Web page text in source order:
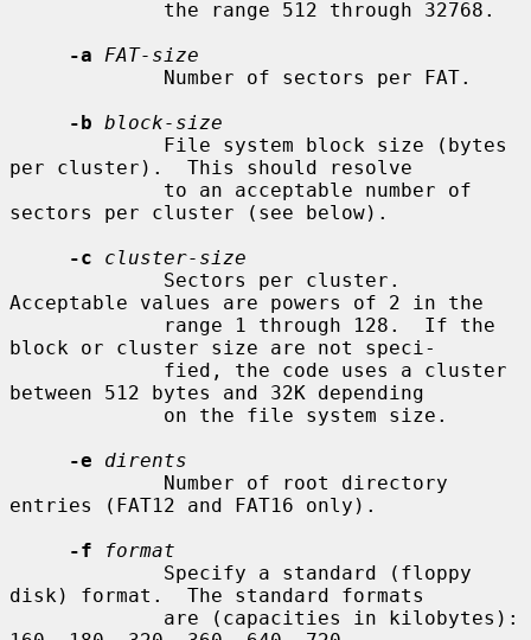
-a
FAT-size
-b block-size
per cluster).  This should resolve
sectors per cluster (see below).
-c
cluster-size
Acceptable values are powers of 2 in the
block or cluster size are not speci-
between 512 bytes and 32K depending
-e
dirents
entries (FAT12 and FAT16 only).
-f
format
disk) format.  The standard formats